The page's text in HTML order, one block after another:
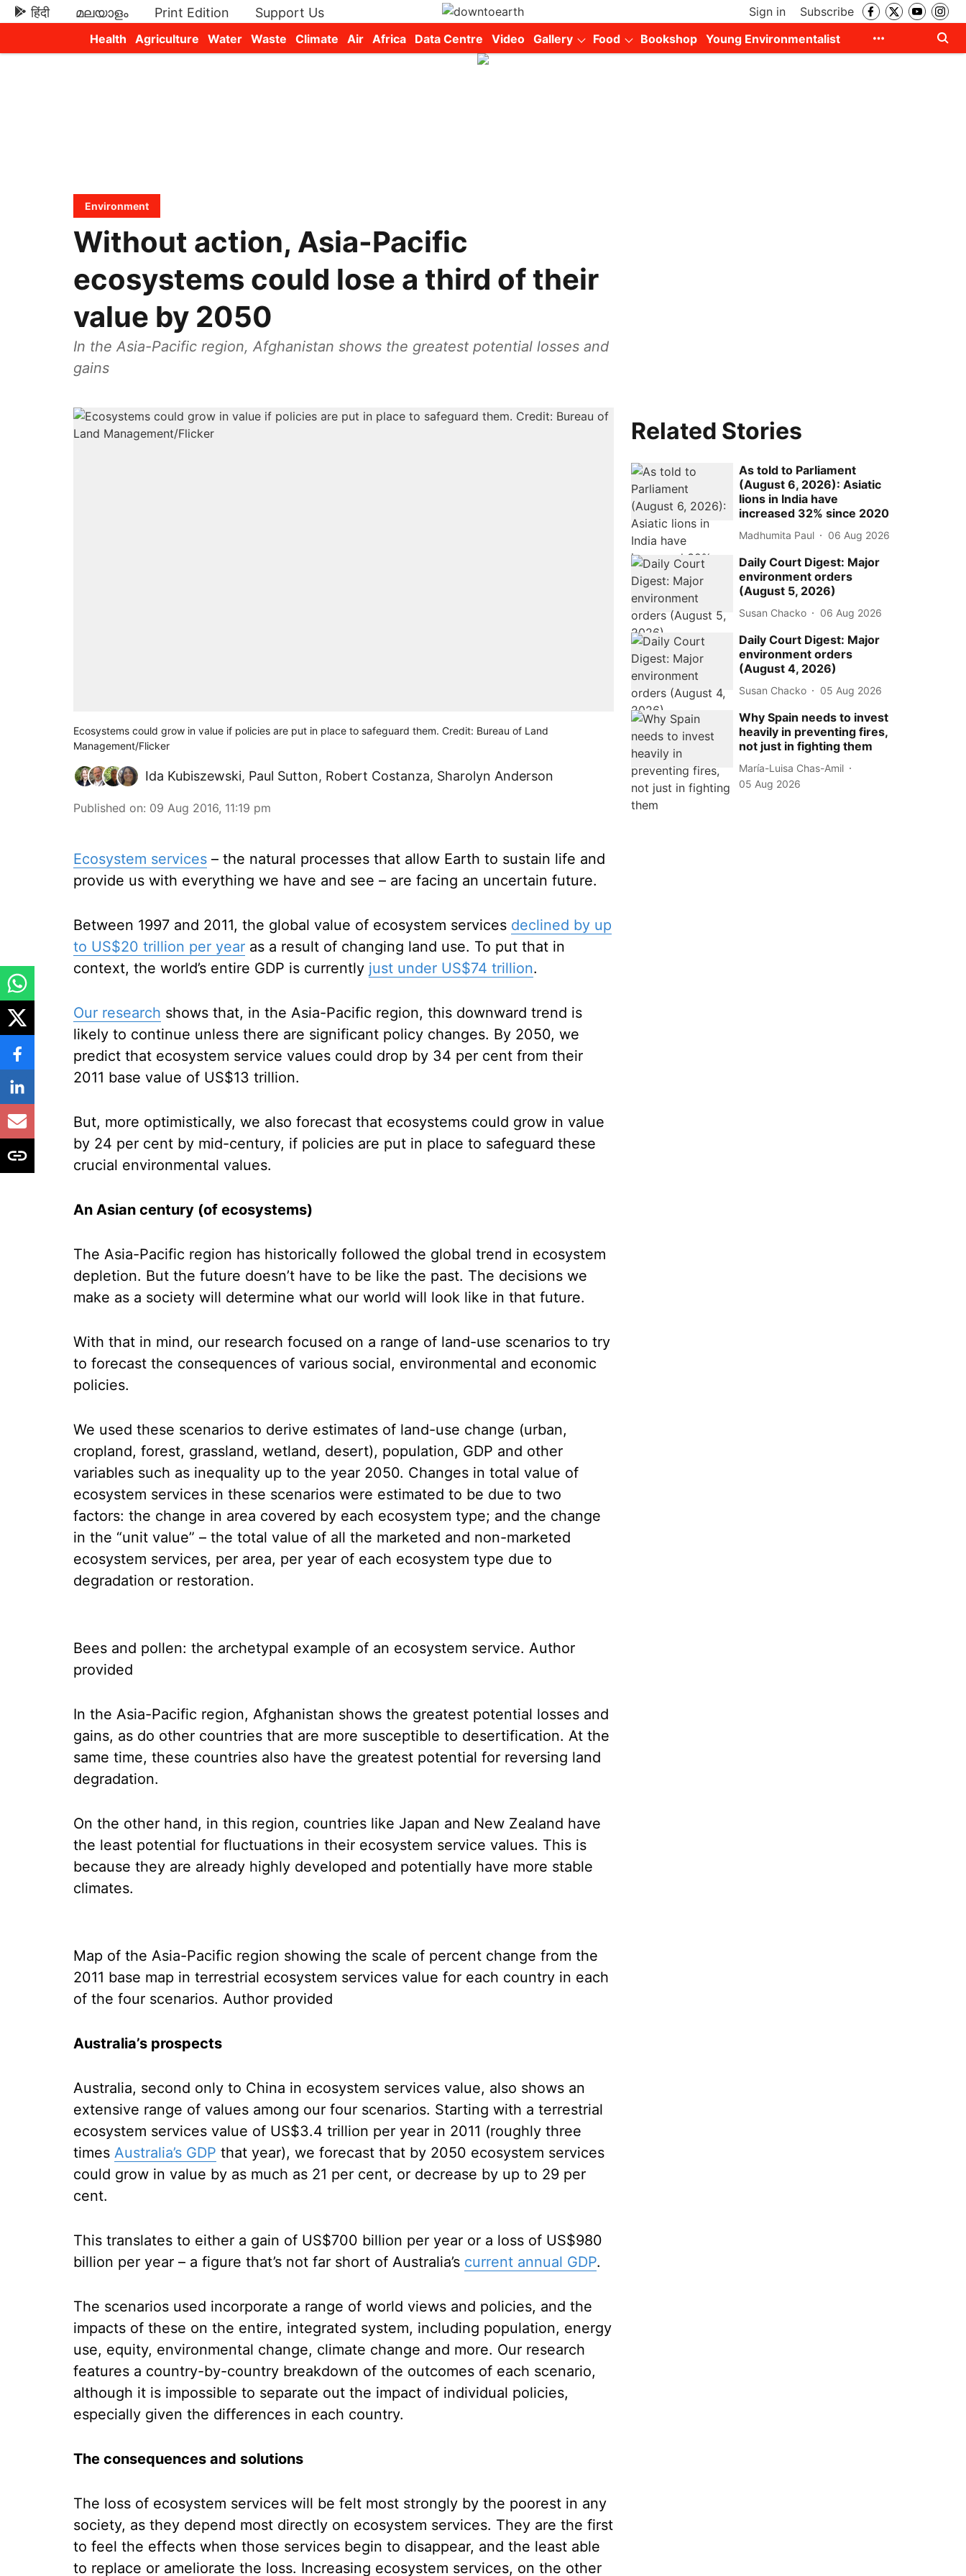
हिंदी മലയാളം Print Edition Support Us Sign in
Subscribe
Health
Agriculture Water Waste Climate Air Africa Data Centre Video Gallery Food Bookshop
Young Environmentalist
Environment
Without action, Asia-Pacific
ecosystems could lose a third of their
value by 2050
In the Asia-Pacific region, Afghanistan shows the greatest potential losses and
gains
Ecosystems could grow in value if policies are put in place to safeguard them. Credit: Bureau of Land
Management/Flicker
Ida Kubiszewski, Paul Sutton, Robert Costanza, Sharolyn Anderson
Published on: 09 Aug 2016, 11:19 pm
Ecosystem services – the natural processes that allow Earth to sustain life and
provide us with everything we have and see – are facing an uncertain future.
Between 1997 and 2011, the global value of ecosystem services declined by up
to US$20 trillion per year as a result of changing land use. To put that in
context, the world’s entire GDP is currently just under US$74 trillion.
Our research shows that, in the Asia-Pacific region, this downward trend is
likely to continue unless there are significant policy changes. By 2050, we
predict that ecosystem service values could drop by 34 per cent from their
2011 base value of US$13 trillion.
But, more optimistically, we also forecast that ecosystems could grow in value
by 24 per cent by mid-century, if policies are put in place to safeguard these
crucial environmental values.
An Asian century (of ecosystems)
The Asia-Pacific region has historically followed the global trend in ecosystem
depletion. But the future doesn’t have to be like the past. The decisions we
make as a society will determine what our world will look like in that future.
With that in mind, our research focused on a range of land-use scenarios to try
to forecast the consequences of various social, environmental and economic
policies.
We used these scenarios to derive estimates of land-use change (urban,
cropland, forest, grassland, wetland, desert), population, GDP and other
variables such as inequality up to the year 2050. Changes in total value of
ecosystem services in these scenarios were estimated to be due to two
factors: the change in area covered by each ecosystem type; and the change
in the “unit value” – the total value of all the marketed and non-marketed
ecosystem services, per area, per year of each ecosystem type due to
degradation or restoration.
Bees and pollen: the archetypal example of an ecosystem service. Author
provided
In the Asia-Pacific region, Afghanistan shows the greatest potential losses and
gains, as do other countries that are more susceptible to desertification. At the
same time, these countries also have the greatest potential for reversing land
degradation.
On the other hand, in this region, countries like Japan and New Zealand have
the least potential for fluctuations in their ecosystem service values. This is
because they are already highly developed and potentially have more stable
climates.
Map of the Asia-Pacific region showing the scale of percent change from the
2011 base map in terrestrial ecosystem services value for each country in each
of the four scenarios. Author provided
Australia’s prospects
Australia, second only to China in ecosystem services value, also shows an
extensive range of values among our four scenarios. Starting with a terrestrial
ecosystem services value of US$3.4 trillion per year in 2011 (roughly three
times Australia’s GDP that year), we forecast that by 2050 ecosystem services
could grow in value by as much as 21 per cent, or decrease by up to 29 per
cent.
This translates to either a gain of US$700 billion per year or a loss of US$980
billion per year – a figure that’s not far short of Australia’s current annual GDP.
The scenarios used incorporate a range of world views and policies, and the
impacts of these on the entire, integrated system, including population, energy
use, equity, environmental change, climate change and more. Our research
features a country-by-country breakdown of the outcomes of each scenario,
although it is impossible to separate out the impact of individual policies,
especially given the differences in each country.
The consequences and solutions
The loss of ecosystem services will be felt most strongly by the poorest in any
society, as they depend most directly on ecosystem services. They are the first
to feel the effects when those services begin to disappear, and the least able
to replace or ameliorate the loss. Increasing ecosystem services, on the other
Related Stories
As told to Parliament
(August 6, 2026): Asiatic
lions in India have
increased 32% since 2020
Madhumita Paul 06 Aug 2026
Daily Court Digest: Major
environment orders
(August 5, 2026)
Susan Chacko 06 Aug 2026
Daily Court Digest: Major
environment orders
(August 4, 2026)
Susan Chacko 05 Aug 2026
Why Spain needs to invest
heavily in preventing fires,
not just in fighting them
María-Luisa Chas-Amil
05 Aug 2026